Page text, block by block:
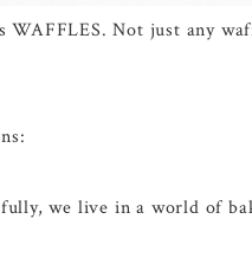
WAFFLES. Not just any
we live in a world of